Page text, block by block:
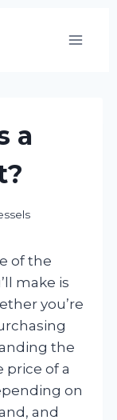
a
of the
make is
you’re
the
price of a
on
and